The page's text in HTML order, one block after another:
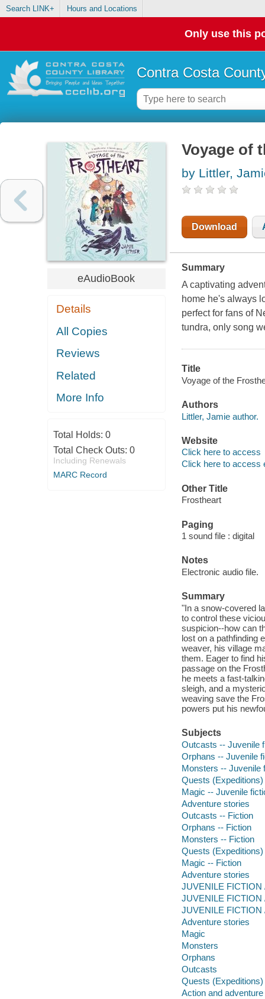
Search LINK+ Hours and Locations
Only use this
Contra Costa
eAudioBook
Details
All Copies
Reviews
Related
More Info
Total Holds: 0
Total Check Outs: 0
Including Renewals
MARC Record
Voyage of
by Littler,
Download
Summary
A captivating
home he's always
perfect for fans of
tundra, only song
Title
Voyage of the
Authors
Littler, Jamie author.
Website
Click here to access
Click here to access
Other Title
Frostheart
Paging
1 sound file : digital
Notes
Electronic audio file.
Summary
"In a snow-covered
to control these
suspicion--how can
lost on a pathfinding
weaver, his village
them. Eager to find
passage on the
he meets a fast-
sleigh, and a
weaving save the
powers put his
Subjects
Outcasts -- Juvenile
Orphans -- Juvenile
Monsters -- Juvenile
Quests
Magic -- Juvenile
Adventure stories
Outcasts -- Fiction
Orphans -- Fiction
Monsters -- Fiction
Quests
Magic -- Fiction
Adventure stories
JUVENILE FICTION
JUVENILE FICTION
JUVENILE FICTION
Adventure stories
Magic
Monsters
Orphans
Outcasts
Quests (Expeditions)
Action and